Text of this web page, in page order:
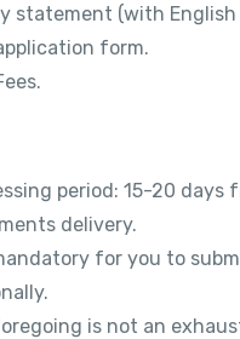
statement (with
form.
period: 15-20 days
delivery.
for you to
is not an